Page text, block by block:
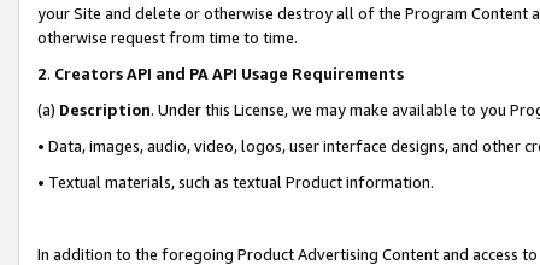
your Site and delete or otherwise destroy all of the Program Content
otherwise request from time to time.
2. Creators API and PA API Usage Requirements
(a) Description. Under this License, we may make available to you
• Data, images, audio, video, logos, user interface designs, and other
• Textual materials, such as textual Product information.
In addition to the foregoing Product Advertising Content and access